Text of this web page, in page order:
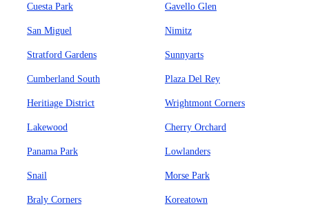
Cuesta Park Gavello Glen
San Miguel Nimitz
Stratford Gardens Sunnyarts
Cumberland South Plaza Del Rey
Heritiage District Wrightmont Corners
Lakewood Cherry Orchard
Panama Park Lowlanders
Snail Morse Park
Braly Corners Koreatown